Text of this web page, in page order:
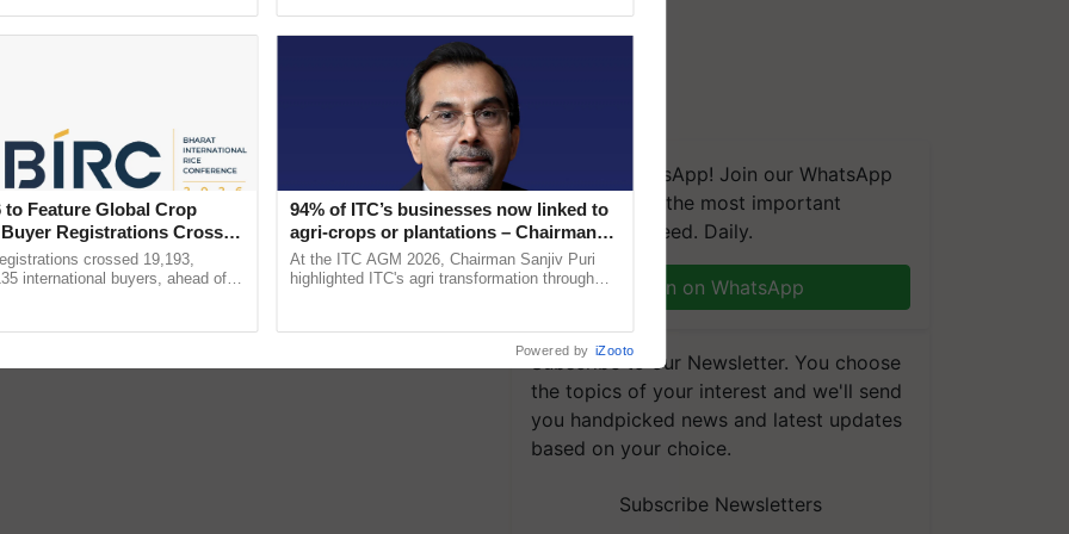
We're on WhatsApp! Join our WhatsApp
group and get the most important
updates you need. Daily.
Join on WhatsApp
Subscribe to our Newsletter. You choose
the topics of your interest and we'll send
you handpicked news and latest updates
based on your choice.
Subscribe Newsletters
to Feature Global Crop
Registrations Crosses
crossed 19,193,
international buyers, ahead of
94% of ITC’s businesses now linked to
agri-crops or plantations – Chairman
Sanjiv Puri says at ITC AGM
At the ITC AGM 2026, Chairman Sanjiv Puri
highlighted ITC's agri transformation through
Powered by iZooto